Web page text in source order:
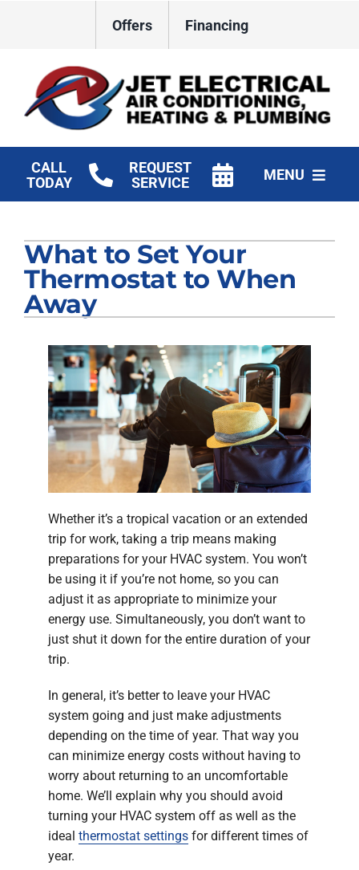
Offers Financing
CALL
TODAY
REQUEST
SERVICE
MENU
Plumbing
Electrical
Company
What to Set Your
Thermostat to When
Away
Whether it’s a tropical vacation or an extended
trip for work, taking a trip means making
preparations for your HVAC system. You won’t
be using it if you’re not home, so you can
adjust it as appropriate to minimize your
energy use. Simultaneously, you don’t want to
just shut it down for the entire duration of your
trip.
In general, it’s better to leave your HVAC
system going and just make adjustments
depending on the time of year. That way you
can minimize energy costs without having to
worry about returning to an uncomfortable
home. We’ll explain why you should avoid
turning your HVAC system off as well as the
ideal thermostat settings for different times of
year.